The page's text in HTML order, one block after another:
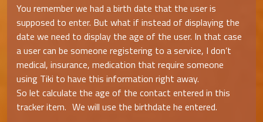
You remember we had a birth date that the user is
supposed to enter. But what if instead of displaying the
date we need to display the age of the user. In that case
a user can be someone registering to a service, I don’t
medical, insurance, medication that require someone
using Tiki to have this information right away.
So let calculate the age of the contact entered in this
tracker item. We will use the birthdate he entered.